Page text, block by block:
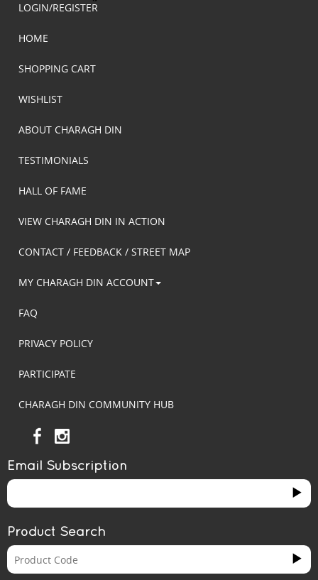
LOGIN/REGISTER
HOME
SHOPPING CART
WISHLIST
ABOUT CHARAGH DIN
TESTIMONIALS
HALL OF FAME
VIEW CHARAGH DIN IN ACTION
CONTACT / FEEDBACK / STREET MAP
MY CHARAGH DIN ACCOUNT
FAQ
PRIVACY POLICY
PARTICIPATE
CHARAGH DIN COMMUNITY HUB
Email Subscription
Product Search